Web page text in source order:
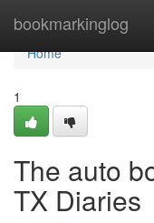
bookmarkinglog
Home
Home
1
The auto
TX Diaries